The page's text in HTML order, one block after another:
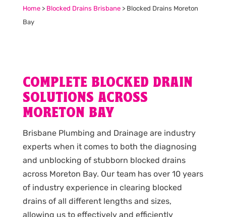
Home> Blocked Drains Brisbane> Blocked Drains Moreton
Bay
COMPLETE BLOCKED DRAIN
SOLUTIONS ACROSS
MORETON BAY
Brisbane Plumbing and Drainage are industry
experts when it comes to both the diagnosing
and unblocking of stubborn blocked drains
across Moreton Bay. Our team has over 10 years
of industry experience in clearing blocked
drains of all different lengths and sizes,
allowing us to effectively and efficiently